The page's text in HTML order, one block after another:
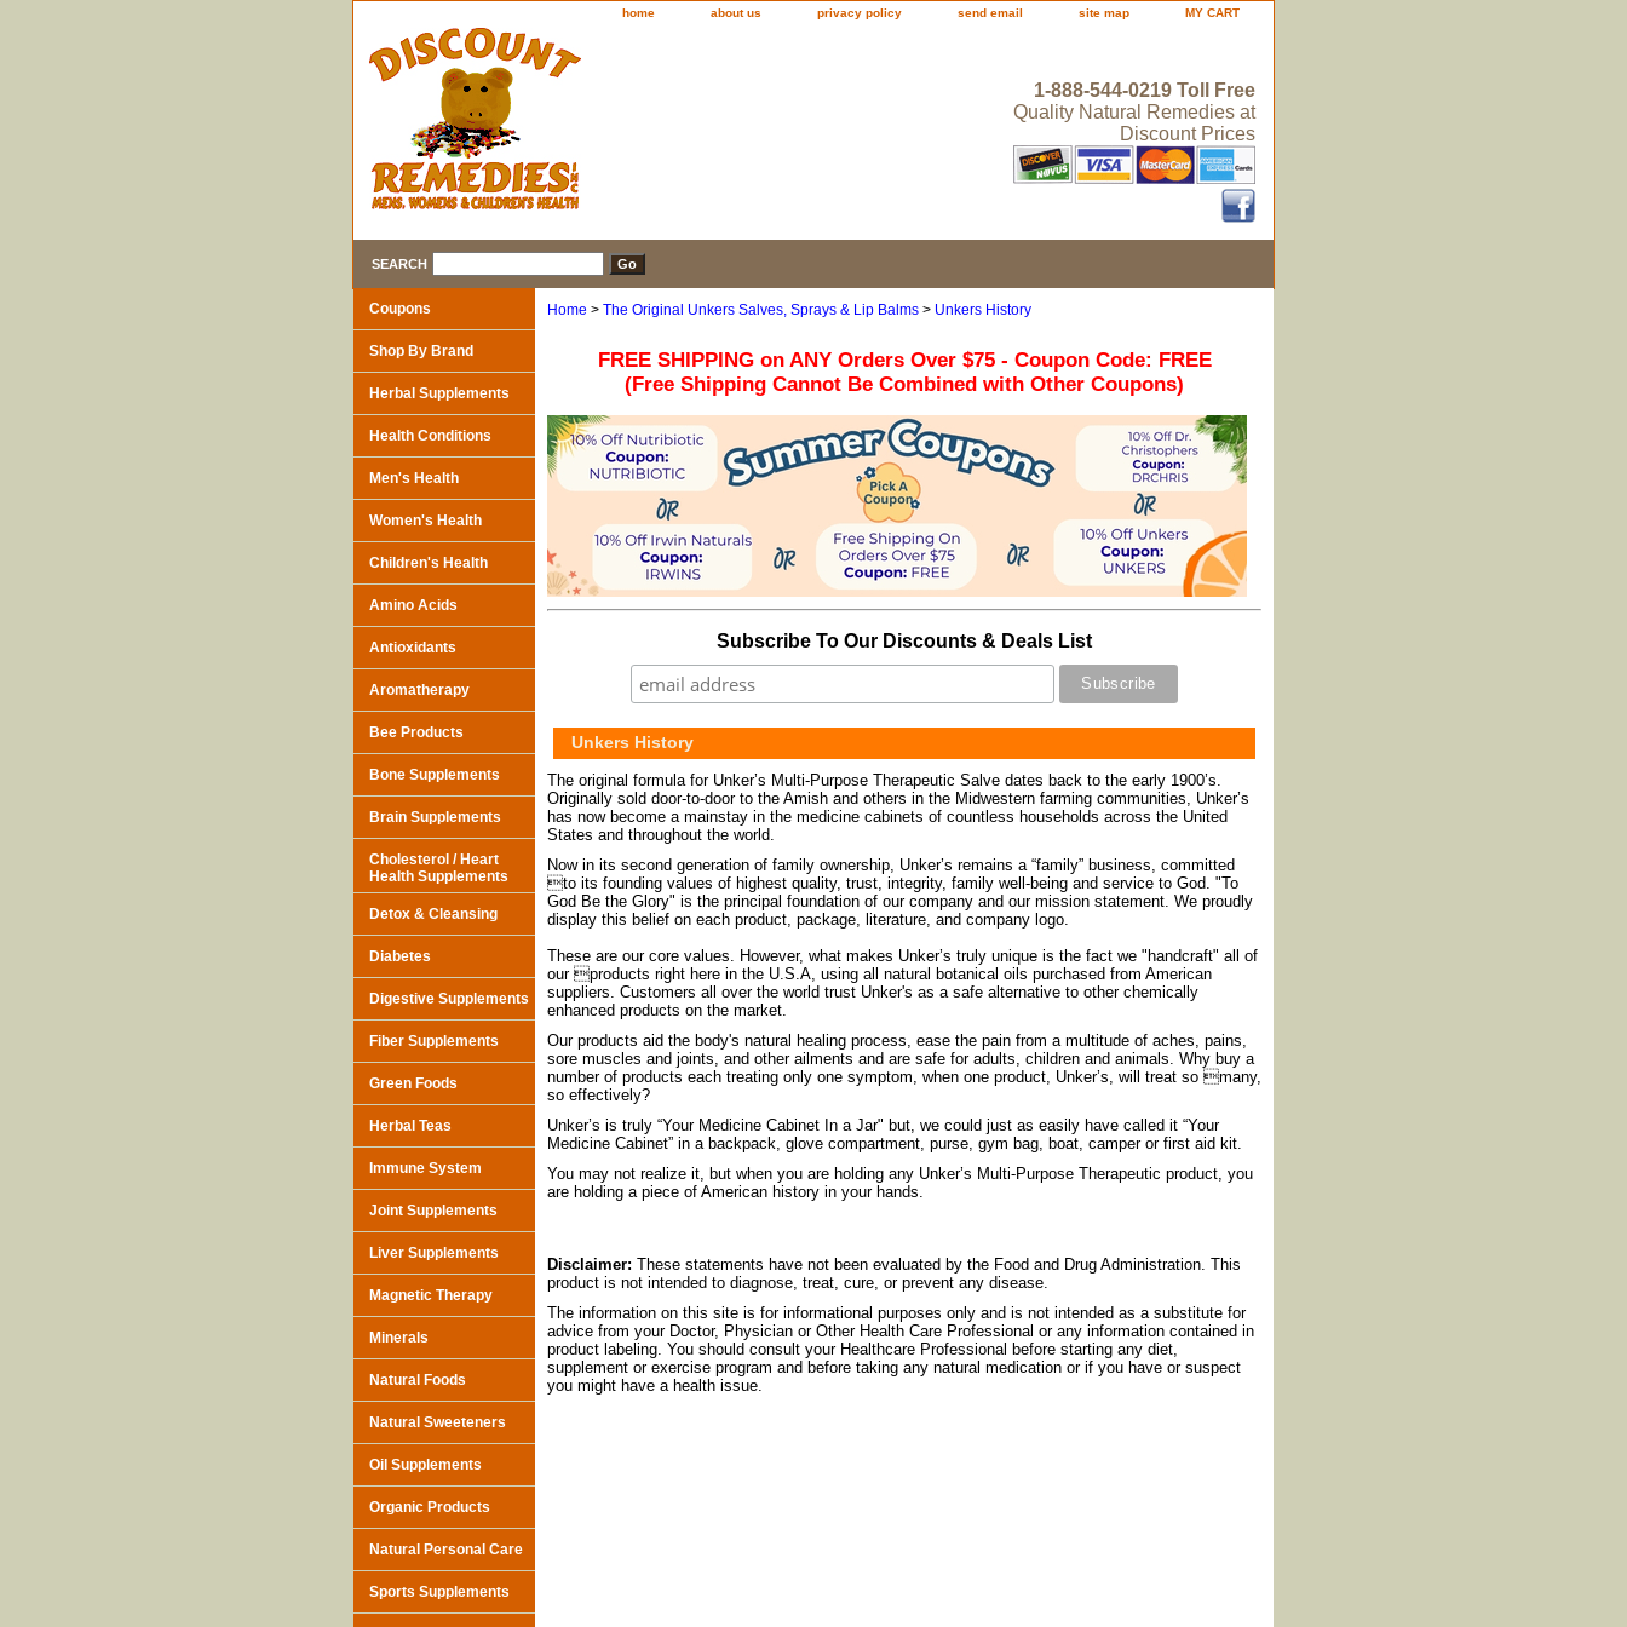
home about us privacy policy send email site map MY CART
1-888-544-0219 Toll Free
Quality Natural Remedies at
Discount Prices
SEARCH
Home > The Original Unkers Salves, Sprays & Lip Balms > Unkers History
FREE SHIPPING on ANY Orders Over $75 - Coupon Code: FREE
(Free Shipping Cannot Be Combined with Other Coupons)
Subscribe To Our Discounts & Deals List
Unkers History
The original formula for Unker’s Multi-Purpose Therapeutic Salve dates back to the early 1900’s.
Originally sold door-to-door to the Amish and others in the Midwestern farming communities, Unker’s
has now become a mainstay in the medicine cabinets of countless households across the United
States and throughout the world.
Now in its second generation of family ownership, Unker’s remains a “family” business, committed
to its founding values of highest quality, trust, integrity, family well-being and service to God. "To
God Be the Glory" is the principal foundation of our company and our mission statement. We proudly
display this belief on each product, package, literature, and company logo.
These are our core values. However, what makes Unker’s truly unique is the fact we "handcraft" all of
our products right here in the U.S.A, using all natural botanical oils purchased from American
suppliers. Customers all over the world trust Unker's as a safe alternative to other chemically
enhanced products on the market.
Our products aid the body's natural healing process, ease the pain from a multitude of aches, pains,
sore muscles and joints, and other ailments and are safe for adults, children and animals. Why buy a
number of products each treating only one symptom, when one product, Unker’s, will treat so many,
so effectively?
Unker’s is truly “Your Medicine Cabinet In a Jar" but, we could just as easily have called it “Your
Medicine Cabinet” in a backpack, glove compartment, purse, gym bag, boat, camper or first aid kit.
You may not realize it, but when you are holding any Unker’s Multi-Purpose Therapeutic product, you
are holding a piece of American history in your hands.
Disclaimer: These statements have not been evaluated by the Food and Drug Administration. This
product is not intended to diagnose, treat, cure, or prevent any disease.
The information on this site is for informational purposes only and is not intended as a substitute for
advice from your Doctor, Physician or Other Health Care Professional or any information contained in
product labeling. You should consult your Healthcare Professional before starting any diet,
supplement or exercise program and before taking any natural medication or if you have or suspect
you might have a health issue.
Coupons
Shop By Brand
Herbal Supplements
Health Conditions
Men's Health
Women's Health
Children's Health
Amino Acids
Antioxidants
Aromatherapy
Bee Products
Bone Supplements
Brain Supplements
Cholesterol / Heart
Health Supplements
Detox & Cleansing
Diabetes
Digestive Supplements
Fiber Supplements
Green Foods
Herbal Teas
Immune System
Joint Supplements
Liver Supplements
Magnetic Therapy
Minerals
Natural Foods
Natural Sweeteners
Oil Supplements
Organic Products
Natural Personal Care
Sports Supplements